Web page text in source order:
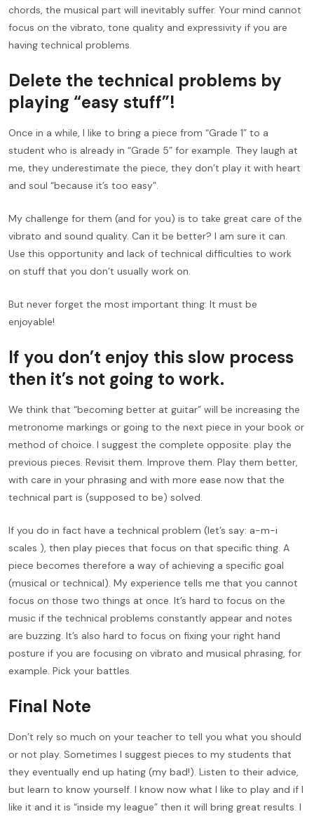
chords, the musical part will inevitably suffer. Your mind cannot
focus on the vibrato, tone quality and expressivity if you are
having technical problems.
Delete the technical problems by
playing “easy stuff”!
Once in a while, I like to bring a piece from “Grade 1” to a
student who is already in “Grade 5” for example. They laugh at
me, they underestimate the piece, they don’t play it with heart
and soul “because it’s too easy”.
My challenge for them (and for you) is to take great care of the
vibrato and sound quality. Can it be better? I am sure it can.
Use this opportunity and lack of technical difficulties to work
on stuff that you don’t usually work on.
But never forget the most important thing: It must be
enjoyable!
If you don’t enjoy this slow process
then it’s not going to work.
We think that “becoming better at guitar” will be increasing the
metronome markings or going to the next piece in your book or
method of choice. I suggest the complete opposite: play the
previous pieces. Revisit them. Improve them. Play them better,
with care in your phrasing and with more ease now that the
technical part is (supposed to be) solved.
If you do in fact have a technical problem (let’s say: a-m-i
scales ), then play pieces that focus on that specific thing. A
piece becomes therefore a way of achieving a specific goal
(musical or technical). My experience tells me that you cannot
focus on those two things at once. It’s hard to focus on the
music if the technical problems constantly appear and notes
are buzzing. It’s also hard to focus on fixing your right hand
posture if you are focusing on vibrato and musical phrasing, for
example. Pick your battles.
Final Note
Don’t rely so much on your teacher to tell you what you should
or not play. Sometimes I suggest pieces to my students that
they eventually end up hating (my bad!). Listen to their advice,
but learn to know yourself. I know now what I like to play and if I
like it and it is “inside my league” then it will bring great results. I